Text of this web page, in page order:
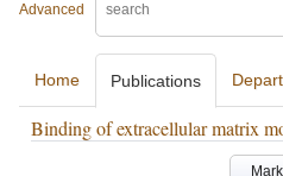
Advanced
Home Publications
Binding of extracellular matrix
Mark